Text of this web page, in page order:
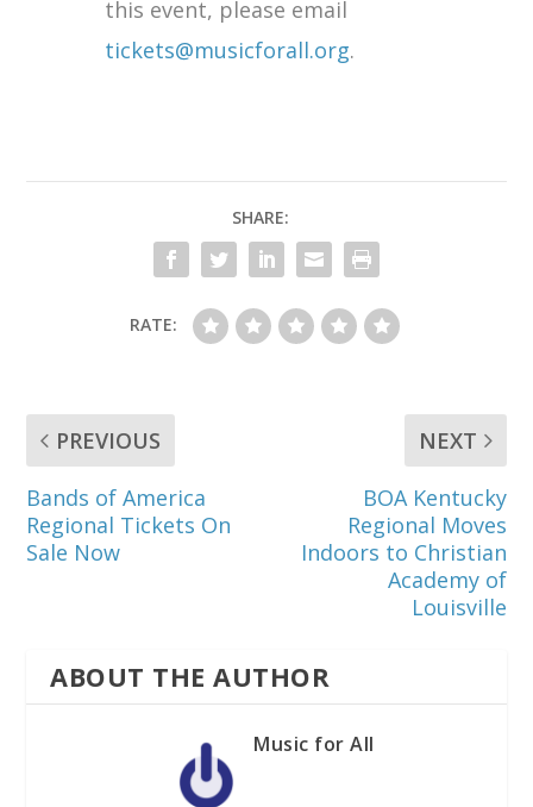
this event, please email
tickets@musicforall.org.
SHARE:
RATE:
PREVIOUS
Bands of America
Regional Tickets On
Sale Now
NEXT
BOA Kentucky
Regional Moves
Indoors to Christian
Academy of
Louisville
ABOUT THE AUTHOR
Music for All